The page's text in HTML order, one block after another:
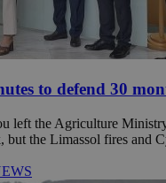
to defend 30
left the Agriculture
but the Limassol fires and